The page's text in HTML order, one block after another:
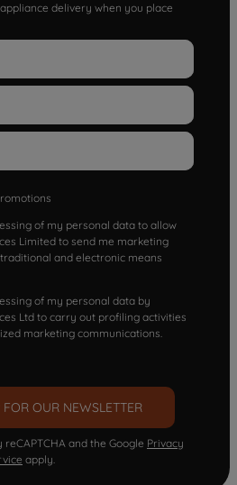
delivery when you place
of my personal data to allow
Limited to send me marketing
and electronic means
of my personal data by
Ltd to carry out profiling activities
marketing communications.
OUR NEWSLETTER
and the Google Privacy
apply.